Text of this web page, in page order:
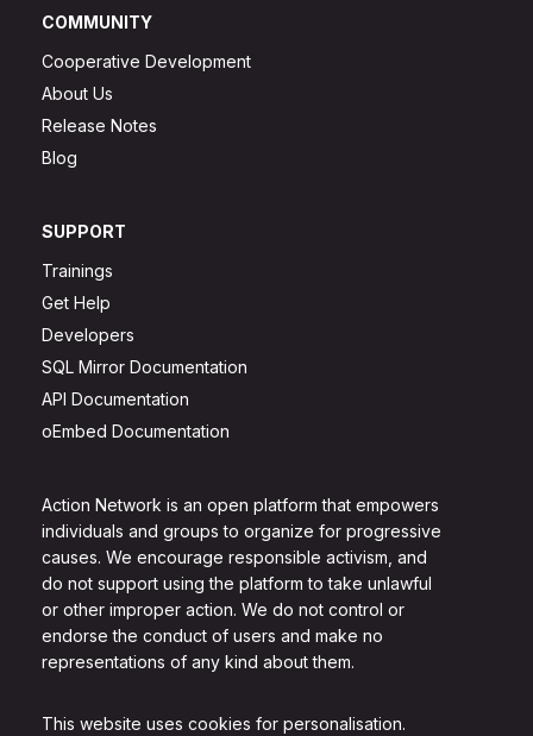
Action Network is an open platform that empowers
individuals and groups to organize for progressive
causes. We encourage responsible activism, and
do not support using the platform to take unlawful
or other improper action. We do not control or
endorse the conduct of users and make no
representations of any kind about them.
This website uses cookies for personalisation.
COMMUNITY
Cooperative Development
About Us
Release Notes
Blog
SUPPORT
Trainings
Get Help
Developers
SQL Mirror Documentation
API Documentation
oEmbed Documentation